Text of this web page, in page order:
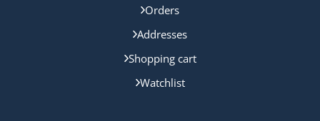
Orders
Addresses
Shopping cart
Watchlist